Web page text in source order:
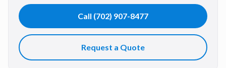
Call (702) 907-8477
Request a Quote